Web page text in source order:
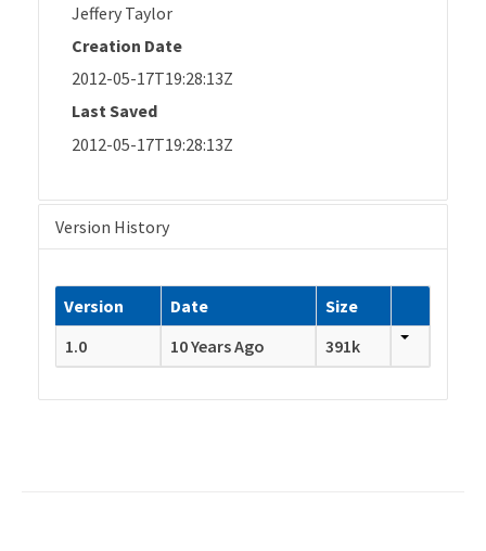
Jeffery Taylor
Creation Date
2012-05-17T19:28:13Z
Last Saved
2012-05-17T19:28:13Z
Version History
Version Date
Size
1.0
10 Years Ago 391k